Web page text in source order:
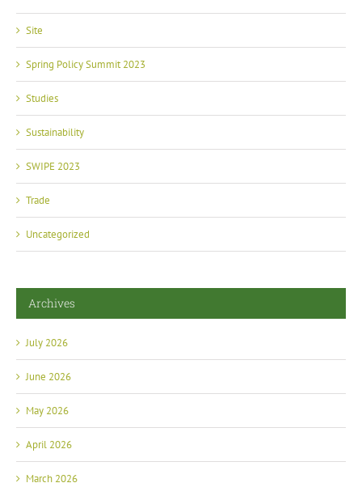
Site
Spring Policy Summit 2023
Studies
Sustainability
SWIPE 2023
Trade
Uncategorized
Archives
July 2026
June 2026
May 2026
April 2026
March 2026